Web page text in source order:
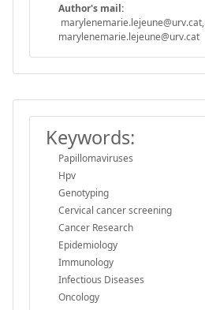
Author's mail:
marylenemarie.lejeune@urv.cat,
marylenemarie.lejeune@urv.cat
Keywords:
Papillomaviruses
Hpv
Genotyping
Cervical cancer screening
Cancer Research
Epidemiology
Immunology
Infectious Diseases
Oncology